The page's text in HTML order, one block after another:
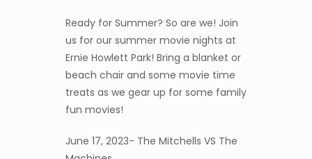
Ready for Summer? So are we! Join
us for our summer movie nights at
Ernie Howlett Park! Bring a blanket or
beach chair and some movie time
treats as we gear up for some family
fun movies!
June 17, 2023- The Mitchells VS The